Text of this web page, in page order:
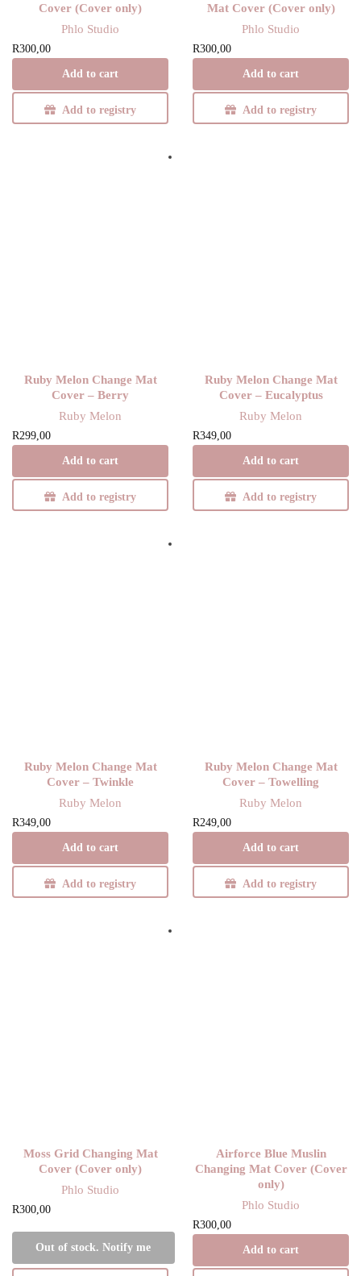
Cover (Cover only)
Phlo Studio
R300,00
Add to cart
Add to registry
Mat Cover (Cover only)
Phlo Studio
R300,00
Add to cart
Add to registry
Ruby Melon Change Mat
Cover – Berry
Ruby Melon
R299,00
Add to cart
Add to registry
Ruby Melon Change Mat
Cover – Eucalyptus
Ruby Melon
R349,00
Add to cart
Add to registry
Ruby Melon Change Mat
Cover – Twinkle
Ruby Melon
R349,00
Add to cart
Add to registry
Ruby Melon Change Mat
Cover – Towelling
Ruby Melon
R249,00
Add to cart
Add to registry
Moss Grid Changing Mat
Cover (Cover only)
Phlo Studio
R300,00
Out of stock. Notify me
Airforce Blue Muslin
Changing Mat Cover (Cover
only)
Phlo Studio
R300,00
Add to cart